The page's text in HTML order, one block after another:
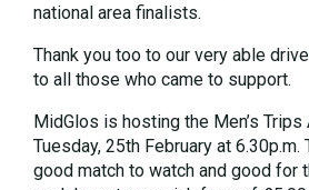
national area finalists.
Thank you too to our very able
to all those who came to support.
MidGlos is hosting the Men’s Trips
Tuesday, 25th February at
good match to watch and good for